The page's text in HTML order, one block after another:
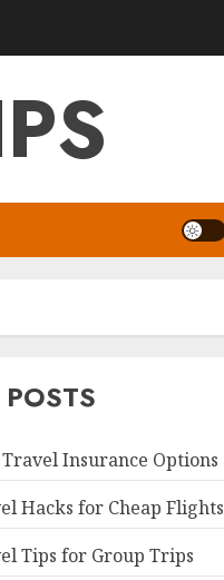
Insurance Options
Hacks for Cheap Flights
Tips for Group Trips